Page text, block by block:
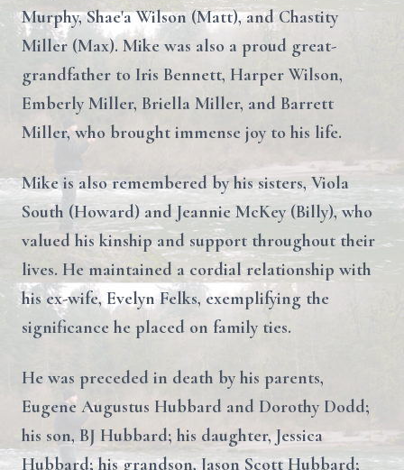
Murphy, Shae'a Wilson (Matt), and Chastity
Miller (Max). Mike was also a proud great-
grandfather to Iris Bennett, Harper Wilson,
Emberly Miller, Briella Miller, and Barrett
Miller, who brought immense joy to his life.
Mike is also remembered by his sisters, Viola
South (Howard) and Jeannie McKey (Billy), who
valued his kinship and support throughout their
lives. He maintained a cordial relationship with
his ex-wife, Evelyn Felks, exemplifying the
significance he placed on family ties.
He was preceded in death by his parents,
Eugene Augustus Hubbard and Dorothy Dodd;
his son, BJ Hubbard; his daughter, Jessica
Hubbard; his grandson, Jason Scott Hubbard;